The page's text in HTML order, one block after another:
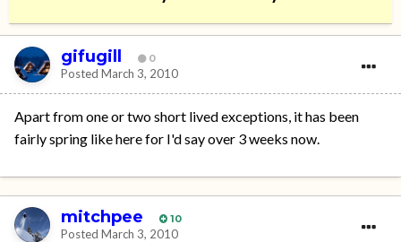
gifugill 0
Posted March 3, 2010
Apart from one or two short lived exceptions, it has been
fairly spring like here for I'd say over 3 weeks now.
mitchpee 10
Posted March 3, 2010